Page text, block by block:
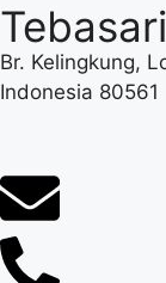
Br. Kelingkung,
Indonesia 80561